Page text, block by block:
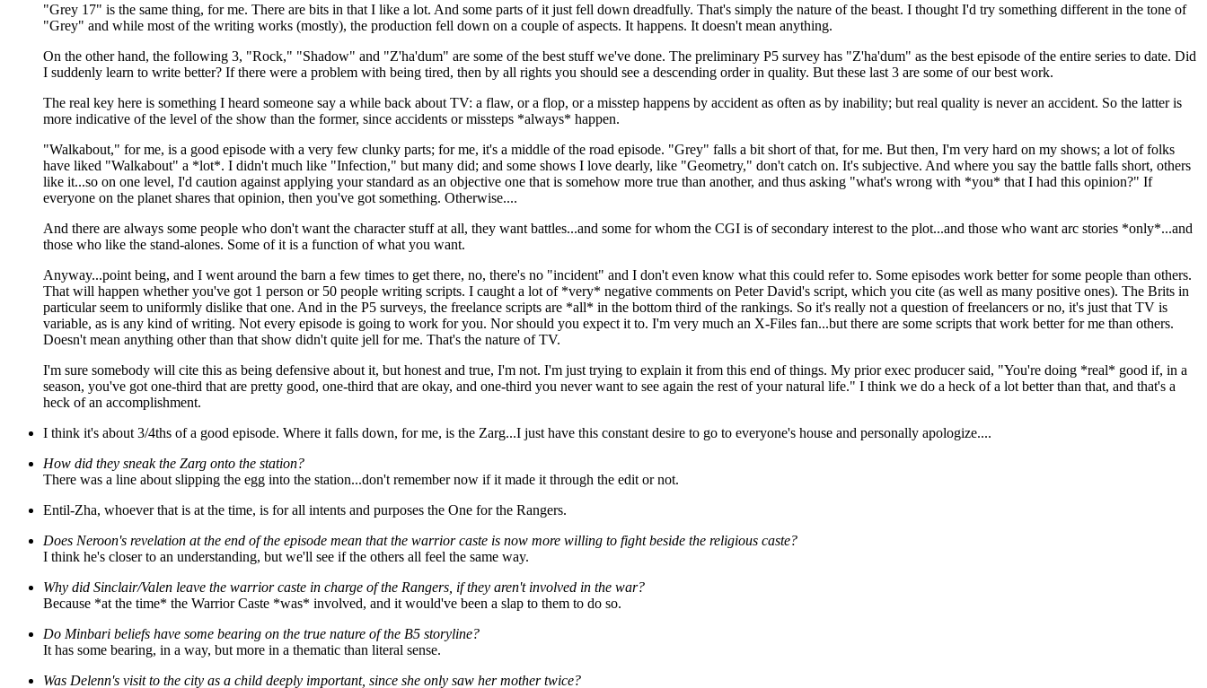
"Grey 17" is the same thing, for me. There are bits in that I like a lot. And some parts of it just fell down dreadfully. That's simply the nature of the beast. I thought I'd try something different in the tone of
"Grey" and while most of the writing works (mostly), the production fell down on a couple of aspects. It happens. It doesn't mean anything.
On the other hand, the following 3, "Rock," "Shadow" and "Z'ha'dum" are some of the best stuff we've done. The preliminary P5 survey has "Z'ha'dum" as the best episode of the entire series to date. Did
I suddenly learn to write better? If there were a problem with being tired, then by all rights you should see a descending order in quality. But these last 3 are some of our best work.
The real key here is something I heard someone say a while back about TV: a flaw, or a flop, or a misstep happens by accident as often as by inability; but real quality is never an accident. So the latter is
more indicative of the level of the show than the former, since accidents or missteps *always* happen.
"Walkabout," for me, is a good episode with a very few clunky parts; for me, it's a middle of the road episode. "Grey" falls a bit short of that, for me. But then, I'm very hard on my shows; a lot of folks
have liked "Walkabout" a *lot*. I didn't much like "Infection," but many did; and some shows I love dearly, like "Geometry," don't catch on. It's subjective. And where you say the battle falls short, others
like it...so on one level, I'd caution against applying your standard as an objective one that is somehow more true than another, and thus asking "what's wrong with *you* that I had this opinion?" If
everyone on the planet shares that opinion, then you've got something. Otherwise....
And there are always some people who don't want the character stuff at all, they want battles...and some for whom the CGI is of secondary interest to the plot...and those who want arc stories *only*...and
those who like the stand-alones. Some of it is a function of what you want.
Anyway...point being, and I went around the barn a few times to get there, no, there's no "incident" and I don't even know what this could refer to. Some episodes work better for some people than others.
That will happen whether you've got 1 person or 50 people writing scripts. I caught a lot of *very* negative comments on Peter David's script, which you cite (as well as many positive ones). The Brits in
particular seem to uniformly dislike that one. And in the P5 surveys, the freelance scripts are *all* in the bottom third of the rankings. So it's really not a question of freelancers or no, it's just that TV is
variable, as is any kind of writing. Not every episode is going to work for you. Nor should you expect it to. I'm very much an X-Files fan...but there are some scripts that work better for me than others.
Doesn't mean anything other than that show didn't quite jell for me. That's the nature of TV.
I'm sure somebody will cite this as being defensive about it, but honest and true, I'm not. I'm just trying to explain it from this end of things. My prior exec producer said, "You're doing *real* good if, in a
season, you've got one-third that are pretty good, one-third that are okay, and one-third you never want to see again the rest of your natural life." I think we do a heck of a lot better than that, and that's a
heck of an accomplishment.
I think it's about 3/4ths of a good episode. Where it falls down, for me, is the Zarg...I just have this constant desire to go to everyone's house and personally apologize....
How did they sneak the Zarg onto the station?
There was a line about slipping the egg into the station...don't remember now if it made it through the edit or not.
Entil-Zha, whoever that is at the time, is for all intents and purposes the One for the Rangers.
Does Neroon's revelation at the end of the episode mean that the warrior caste is now more willing to fight beside the religious caste?
I think he's closer to an understanding, but we'll see if the others all feel the same way.
Why did Sinclair/Valen leave the warrior caste in charge of the Rangers, if they aren't involved in the war?
Because *at the time* the Warrior Caste *was* involved, and it would've been a slap to them to do so.
Do Minbari beliefs have some bearing on the true nature of the B5 storyline?
It has some bearing, in a way, but more in a thematic than literal sense.
Was Delenn's visit to the city as a child deeply important, since she only saw her mother twice?